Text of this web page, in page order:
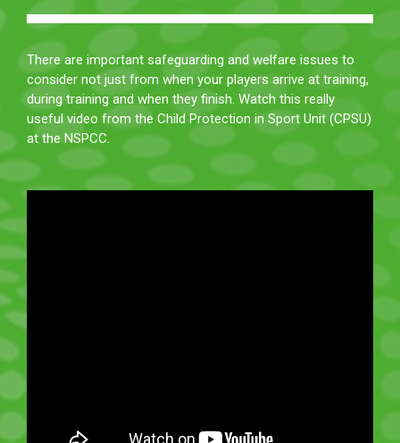
There are important safeguarding and welfare issues to
consider not just from when your players arrive at training,
during training and when they finish. Watch this really
useful video from the Child Protection in Sport Unit (CPSU)
at the NSPCC.